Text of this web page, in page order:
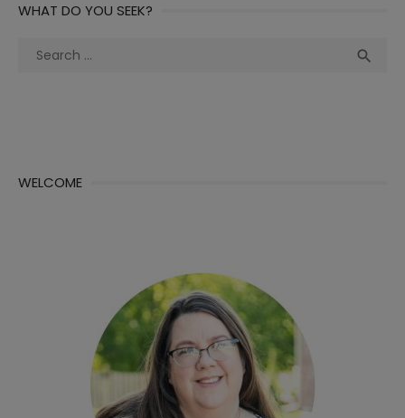
WHAT DO YOU SEEK?
Search

WELCOME